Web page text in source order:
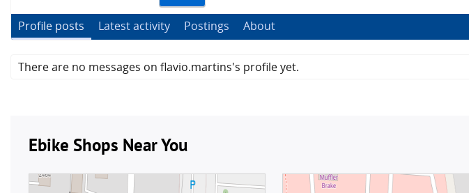
Profile posts Latest activity Postings About
There are no messages on flavio.martins's profile yet.